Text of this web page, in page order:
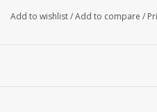
Add to wishlist/Add to compare /